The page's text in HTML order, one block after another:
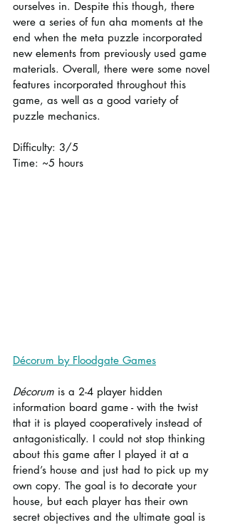
ourselves in. Despite this though, there
were a series of fun aha moments at the
end when the meta puzzle incorporated
new elements from previously used game
materials. Overall, there were some novel
features incorporated throughout this
game, as well as a good variety of
puzzle mechanics.
Difficulty: 3/5
Time: ~5 hours
Décorum by Floodgate Games
Décorum is a 2-4 player hidden
information board game - with the twist
that it is played cooperatively instead of
antagonistically. I could not stop thinking
about this game after I played it at a
friend’s house and just had to pick up my
own copy. The goal is to decorate your
house, but each player has their own
secret objectives and the ultimate goal is